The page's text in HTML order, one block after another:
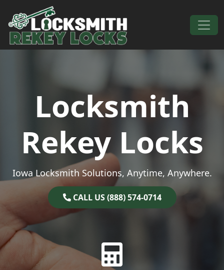
Skip to content
Main Navigation
Locksmith
Rekey Locks
Iowa Locksmith Solutions, Anytime, Anywhere.
CALL US (888) 574-0714